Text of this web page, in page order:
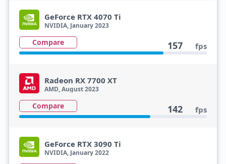
GeForce RTX 4070 Ti
NVIDIA, January 2023
Compare 157 fps
Radeon RX 7700 XT
AMD, August 2023
Compare 142 fps
GeForce RTX 3090 Ti
NVIDIA, January 2022